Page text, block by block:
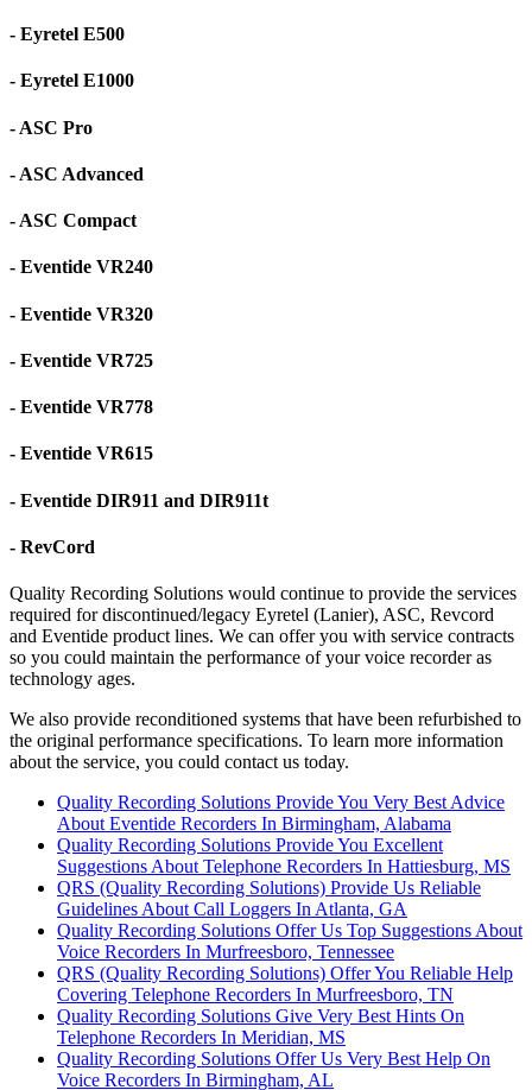
- Eyretel E500
- Eyretel E1000
- ASC Pro
- ASC Advanced
- ASC Compact
- Eventide VR240
- Eventide VR320
- Eventide VR725
- Eventide VR778
- Eventide VR615
- Eventide DIR911 and DIR911t
- RevCord
Quality Recording Solutions would continue to provide the services
required for discontinued/legacy Eyretel (Lanier), ASC, Revcord
and Eventide product lines. We can offer you with service contracts
so you could maintain the performance of your voice recorder as
technology ages.
We also provide reconditioned systems that have been refurbished to
the original performance specifications. To learn more information
about the service, you could contact us today.
Quality Recording Solutions Provide You Very Best Advice
About Eventide Recorders In Birmingham, Alabama
Quality Recording Solutions Provide You Excellent
Suggestions About Telephone Recorders In Hattiesburg, MS
QRS (Quality Recording Solutions) Provide Us Reliable
Guidelines About Call Loggers In Atlanta, GA
Quality Recording Solutions Offer Us Top Suggestions About
Voice Recorders In Murfreesboro, Tennessee
QRS (Quality Recording Solutions) Offer You Reliable Help
Covering Telephone Recorders In Murfreesboro, TN
Quality Recording Solutions Give Very Best Hints On
Telephone Recorders In Meridian, MS
Quality Recording Solutions Offer Us Very Best Help On
Voice Recorders In Birmingham, AL